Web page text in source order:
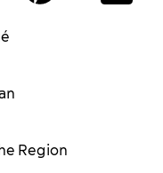
Region